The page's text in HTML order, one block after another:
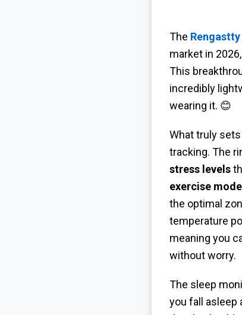
The
market in
This
incredibly
wearing it. 😊
What truly
tracking. The
stress levels
exercise
the optimal
temperature
meaning you
without worry.
The sleep
you fall asleep